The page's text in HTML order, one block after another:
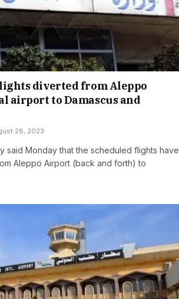
diverted from Aleppo
airport to Damascus and
28, 2023
said Monday that the scheduled flights have
Aleppo Airport (back and forth) to